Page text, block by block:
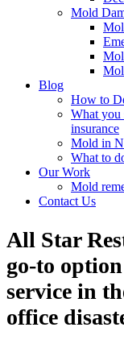
Mold
Blog
How to
What you
insurance
Mold in
What to
Our Work
Mold
Contact Us
All Star
go-to
service in
office